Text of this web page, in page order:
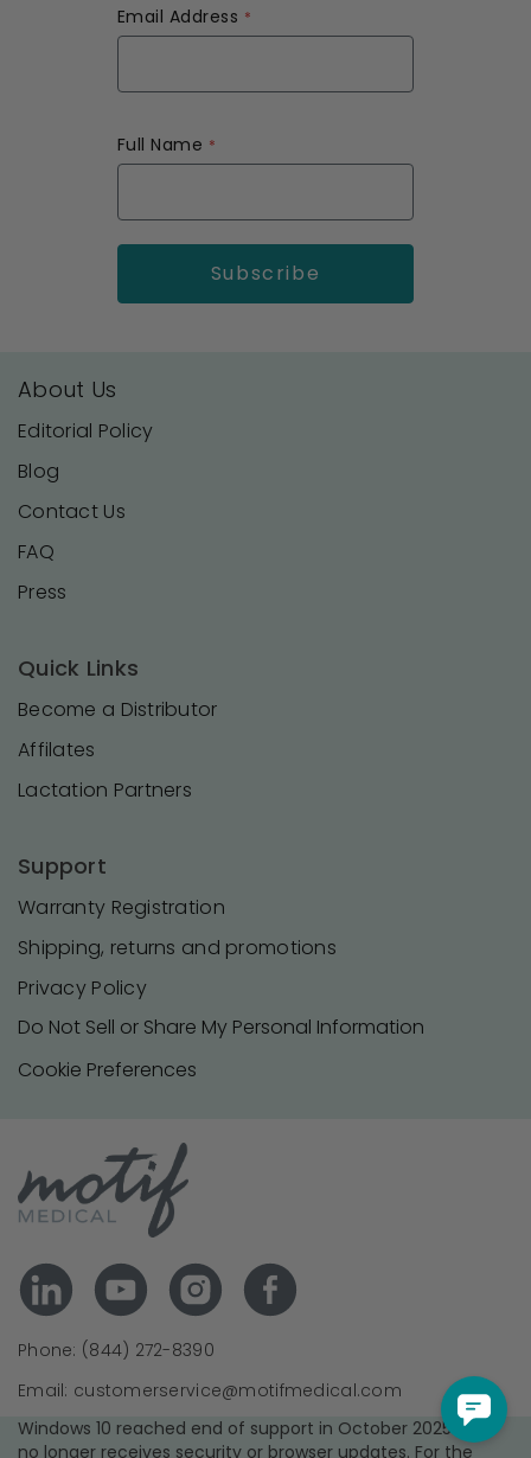
Email Address
Full Name
About Us
Editorial Policy
Blog
Contact Us
FAQ
Press
Quick Links
Become a Distributor
Affilates
Lactation Partners
Support
Warranty Registration
Shipping, returns and promotions
Privacy Policy
Do Not Sell or Share My Personal Information
Cookie Preferences
Phone: (844) 272-8390
Email: customerservice@motifmedical.com
Windows 10 reached end of support in October 2025 and
no longer receives security or browser updates. For the